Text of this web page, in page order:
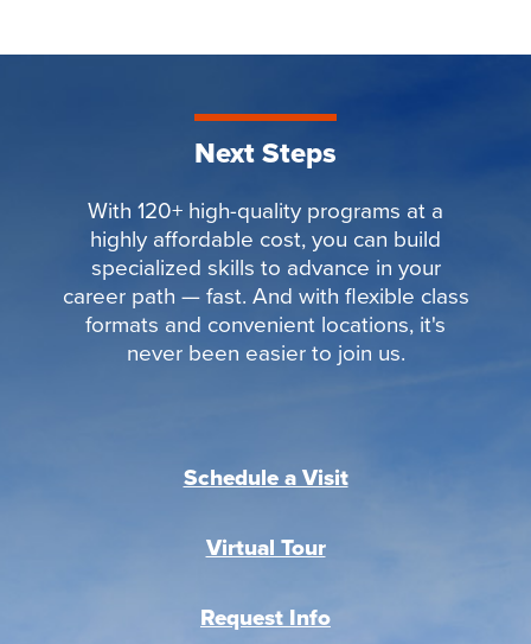
Next Steps
With 120+ high-quality programs at a
highly affordable cost, you can build
specialized skills to advance in your
career path — fast. And with flexible class
formats and convenient locations, it's
never been easier to join us.
Schedule a Visit
Virtual Tour
Request Info